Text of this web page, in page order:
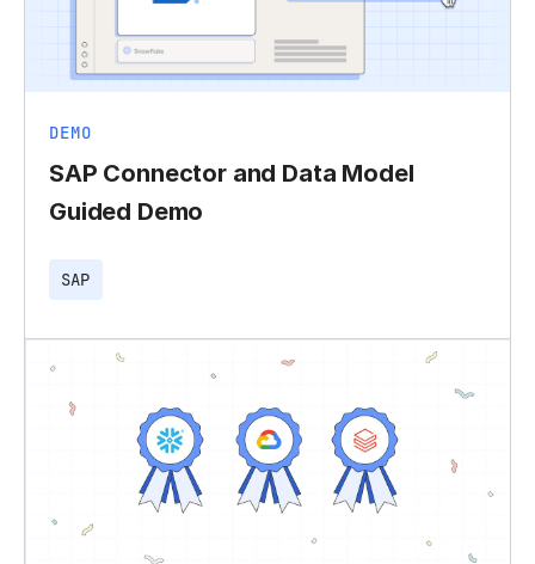
DEMO
SAP Connector and Data Model
Guided Demo
SAP